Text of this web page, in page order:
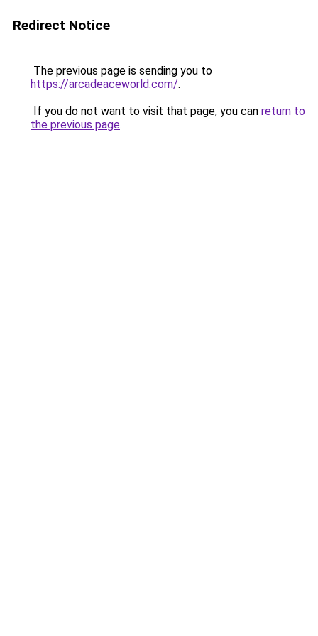
Redirect Notice
The previous page is sending you to
https://arcadeaceworld.com/.
If you do not want to visit that page, you can return to
the previous page.